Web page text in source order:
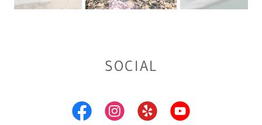
SOCIAL